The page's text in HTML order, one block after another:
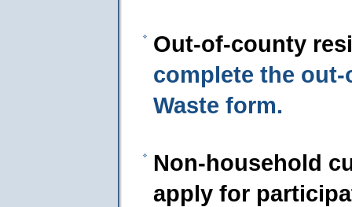
Out-of-county
complete the
Waste form.
Non-household
apply for